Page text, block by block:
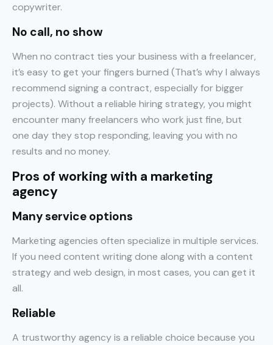
copywriter.
No call, no show
When no contract ties your business with a freelancer,
it’s easy to get your fingers burned (That’s why I always
recommend signing a contract, especially for bigger
projects). Without a reliable hiring strategy, you might
encounter many freelancers who work just fine, but
one day they stop responding, leaving you with no
results and no money.
Pros of working with a marketing
agency
Many service options
Marketing agencies often specialize in multiple services.
If you need content writing done along with a content
strategy and web design, in most cases, you can get it
all.
Reliable
A trustworthy agency is a reliable choice because you